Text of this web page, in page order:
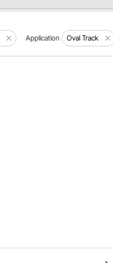
Application Oval Track